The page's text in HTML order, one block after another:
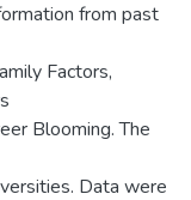
from past
Factors,
Blooming. The
Data were